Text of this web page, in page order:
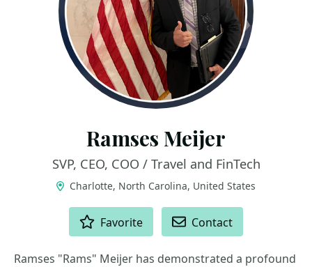
Ramses Meijer
SVP, CEO, COO / Travel and FinTech
Charlotte, North Carolina, United States
Favorite Contact
Ramses "Rams" Meijer has demonstrated a profound